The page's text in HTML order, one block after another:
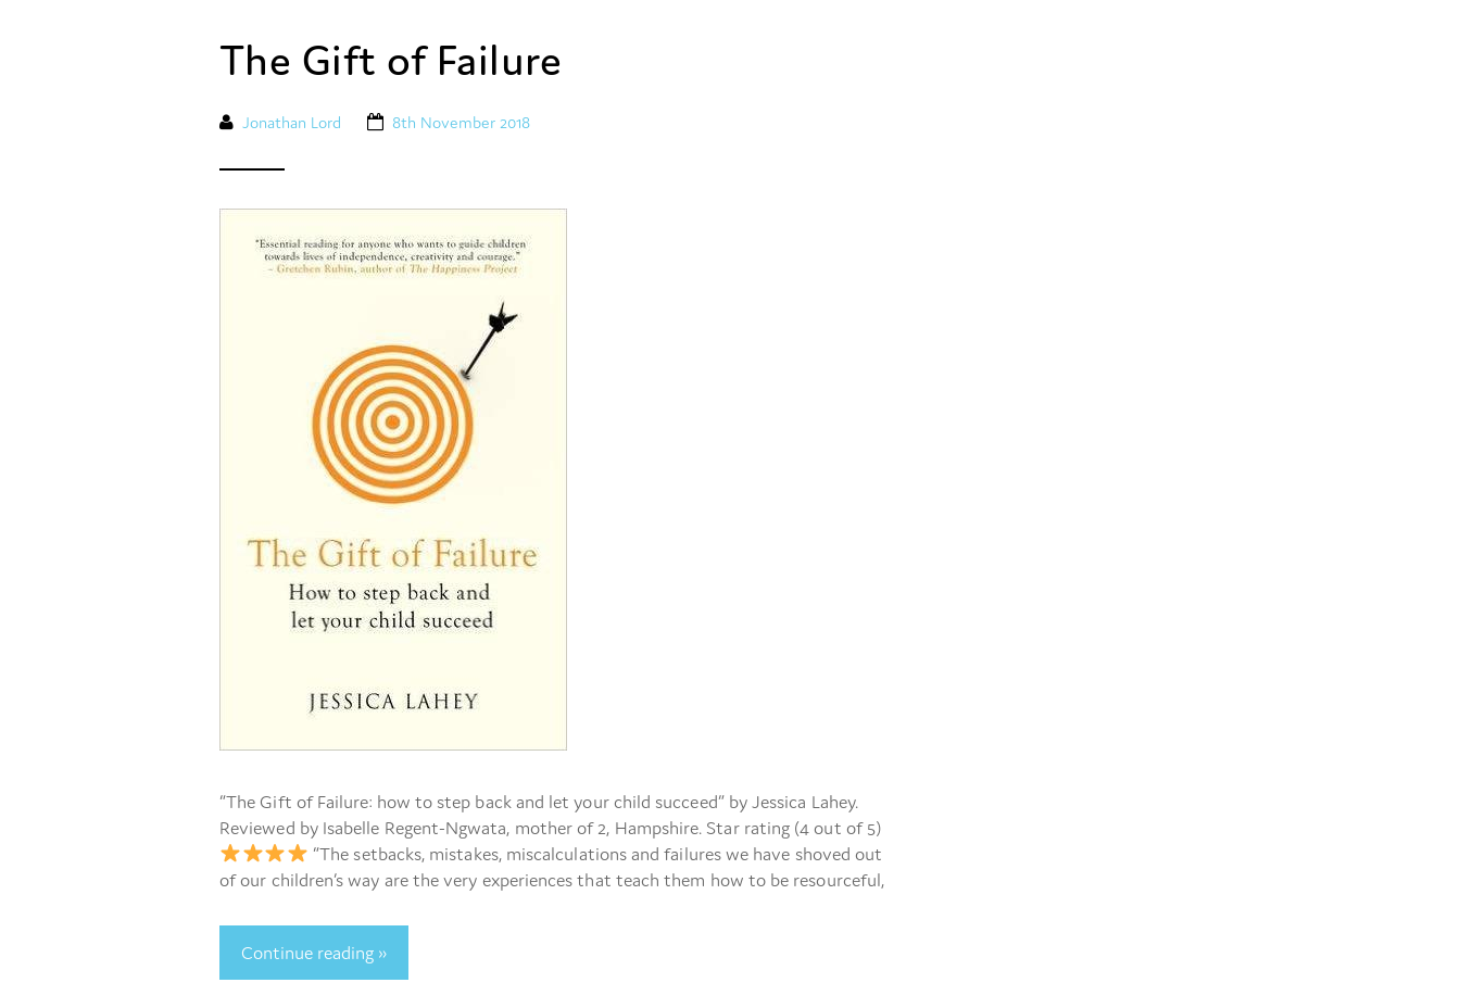
The Gift of Failure
Jonathan Lord 8th November 2018
“The Gift of Failure: how to step back and let your child succeed” by Jessica Lahey.
Reviewed by Isabelle Regent-Ngwata, mother of 2, Hampshire. Star rating (4 out of 5)
“The setbacks, mistakes, miscalculations and failures we have shoved out
of our children’s way are the very experiences that teach them how to be resourceful,
Continue reading »